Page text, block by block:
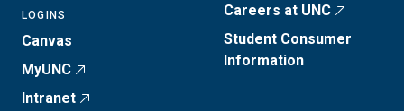
LOGINS
Canvas
MyUNC
Intranet
Careers at UNC
Student Consumer
Information